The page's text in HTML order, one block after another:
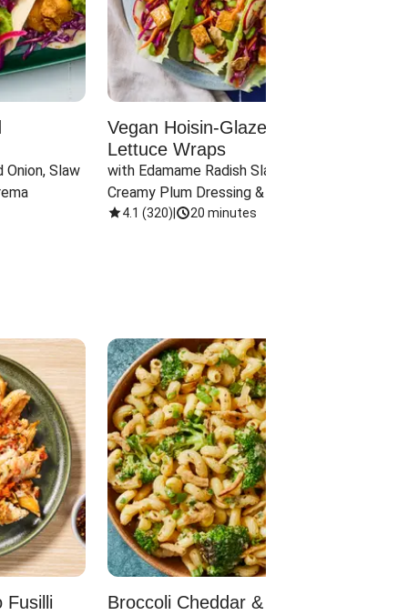
Onion, Slaw
Vegan Hoisin-Glazed Tofu
Lettuce Wraps
with Edamame Radish Slaw in
Creamy Plum Dressing & Crispy
Onions
4.1 (320) 20 minutes
Fusilli
Broccoli Cheddar & Jalapeño